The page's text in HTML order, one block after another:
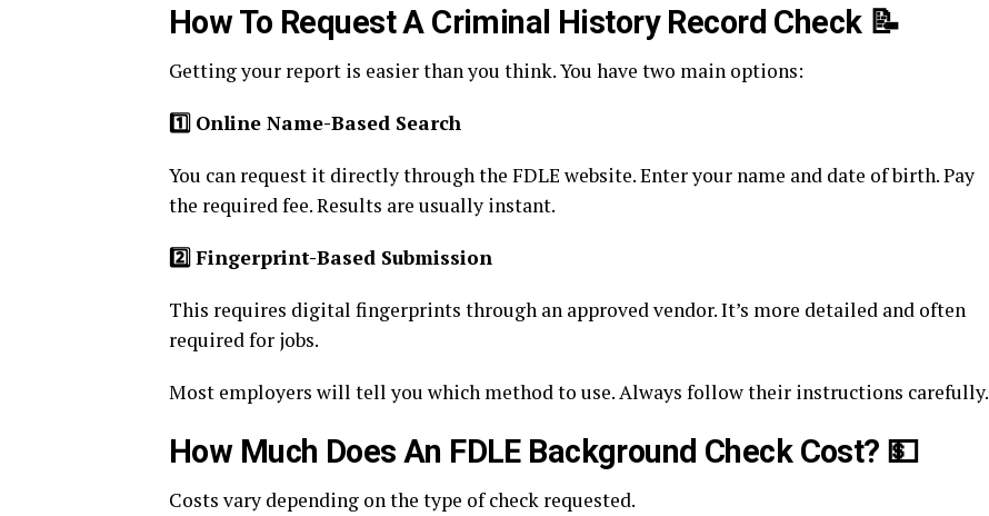
How To Request A Criminal History Record Check 📝
Getting your report is easier than you think. You have two main options:
1️Online Name-Based Search
You can request it directly through the FDLE website. Enter your name and date of birth. Pay
the required fee. Results are usually instant.
2️Fingerprint-Based Submission
This requires digital fingerprints through an approved vendor. It’s more detailed and often
required for jobs.
Most employers will tell you which method to use. Always follow their instructions carefully.
How Much Does An FDLE Background Check Cost? 💵
Costs vary depending on the type of check requested.